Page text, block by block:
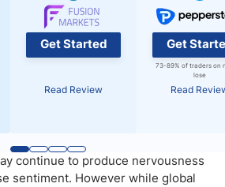
Get Started
Read Review
Get
73-89% of traders on
lose
Read
continue to produce nervousness
sentiment. However while global